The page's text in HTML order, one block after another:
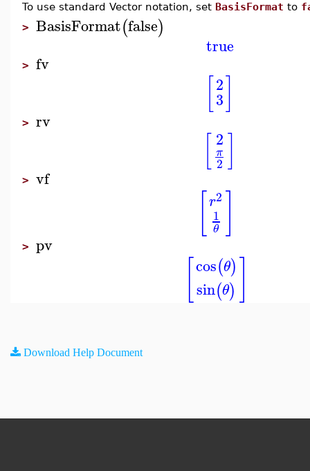
To use standard Vector notation, set BasisFormat to
> BasisFormat(false)
true
> fv
2
3
> rv
2
π
2
> vf
r2
1
θ
> pv
cos(θ)
sin(θ)
Download Help Document